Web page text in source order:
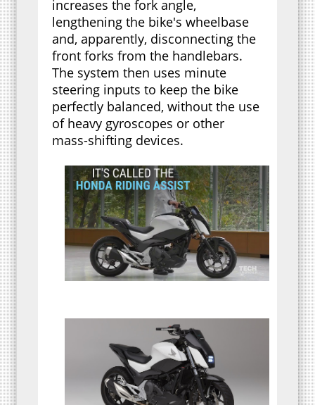
increases the fork angle,
lengthening the bike's wheelbase
and, apparently, disconnecting the
front forks from the handlebars.
The system then uses minute
steering inputs to keep the bike
perfectly balanced, without the use
of heavy gyroscopes or other
mass-shifting devices.